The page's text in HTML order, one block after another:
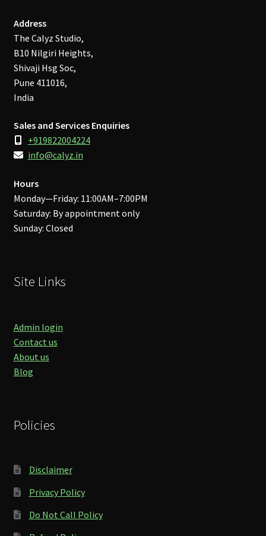
Address
The Calyz Studio,
B10 Nilgiri Heights,
Shivaji Hsg Soc,
Pune 411016,
India
Sales and Services Enquiries
+919822004224
info@calyz.in
Hours
Monday—Friday: 11:00AM–7:00PM
Saturday: By appointment only
Sunday: Closed
Site Links
Admin login
Contact us
About us
Blog
Policies
Disclaimer
Privacy Policy
Do Not Call Policy